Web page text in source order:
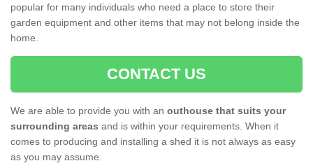
popular for many individuals who need a place to store their
garden equipment and other items that may not belong inside the
home.
CONTACT US
We are able to provide you with an outhouse that suits your
surrounding areas and is within your requirements. When it
comes to producing and installing a shed it is not always as easy
as you may assume.